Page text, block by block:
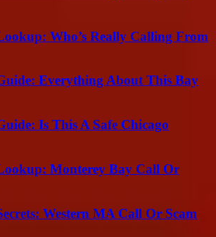
Who’s Really Calling From
Everything About This Bay
Is This A Safe Chicago
Monterey Bay Call Or
Western MA Call Or Scam